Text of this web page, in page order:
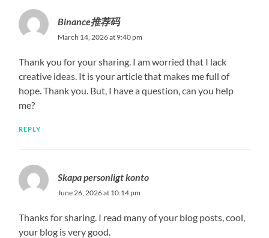
Binance推荐码
March 14, 2026 at 9:40 pm
Thank you for your sharing. I am worried that I lack
creative ideas. It is your article that makes me full of
hope. Thank you. But, I have a question, can you help
me?
REPLY
Skapa personligt konto
June 26, 2026 at 10:14 pm
Thanks for sharing. I read many of your blog posts, cool,
your blog is very good.